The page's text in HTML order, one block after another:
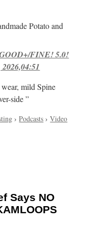
Potato and
FINE! 5.0!
mild Spine
side ”
›Podcasts ›Video
Says NO